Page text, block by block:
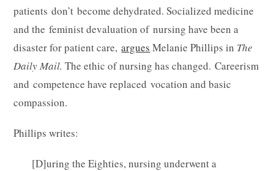
patients don’t become dehydrated. Socialized medicine
and the feminist devaluation of nursing have been a
disaster for patient care,argues Melanie Phillips in The
Daily Mail.The ethic of nursing has changed. Careerism
and competence have replaced vocation and basic
compassion.
Phillips writes:
[D]uring the Eighties, nursing underwent a